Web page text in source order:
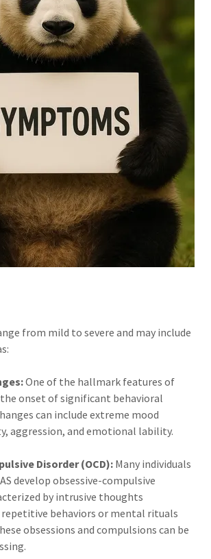
from mild to severe and may include
One of the hallmark features of
the onset of significant behavioral
can include extreme mood
aggression, and emotional lability.
Disorder (OCD): Many individuals
develop obsessive-compulsive
by intrusive thoughts
repetitive behaviors or mental rituals
obsessions and compulsions can be